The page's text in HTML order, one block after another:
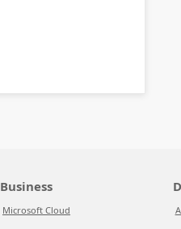
Business
Microsoft Cloud